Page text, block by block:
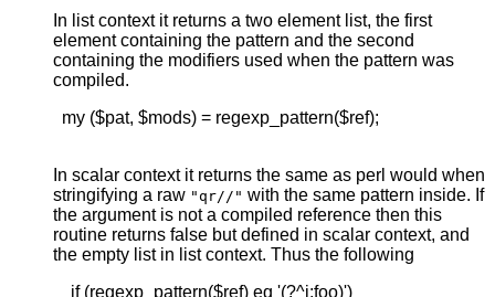
In list context it returns a two element list, the first
element containing the pattern and the second
containing the modifiers used when the pattern was
compiled.
  my ($pat, $mods) = regexp_pattern($ref);
In scalar context it returns the same as perl would when
stringifying a raw "qr//" with the same pattern inside. If
the argument is not a compiled reference then this
routine returns false but defined in scalar context, and
the empty list in list context. Thus the following
    if (regexp_pattern($ref) eq '(?^i:foo)')